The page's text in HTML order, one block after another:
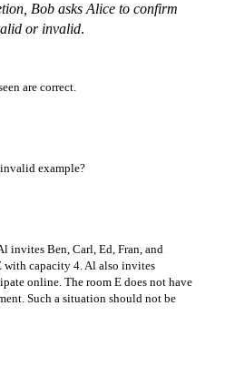
Bob asks Alice to confirm
or invalid.
are correct.
example?
invites Ben, Carl, Ed, Fran, and
with capacity 4. Al also invites
online. The room E does not have
Such a situation should not be